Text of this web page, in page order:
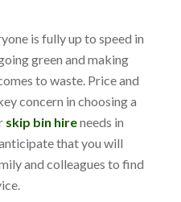
is fully up to speed in
green and making
to waste. Price and
concern in choosing a
skip bin hireneeds in
that you will
and colleagues to find